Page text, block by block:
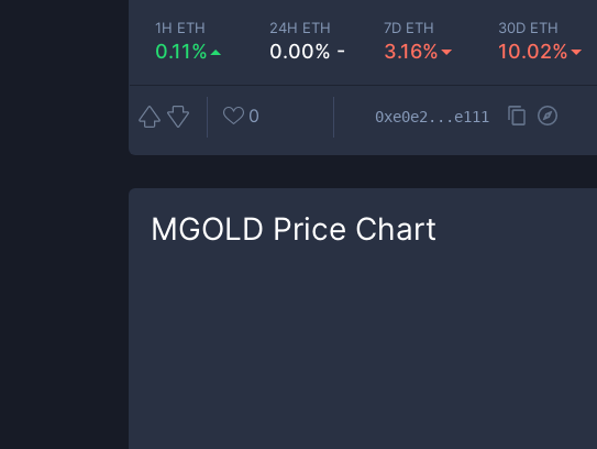
1H ETH
0.11%
24H ETH
0.00% -
7D ETH
3.16%
30D ETH
10.02%
0 0xe0e2...e111
MGOLD Price Chart